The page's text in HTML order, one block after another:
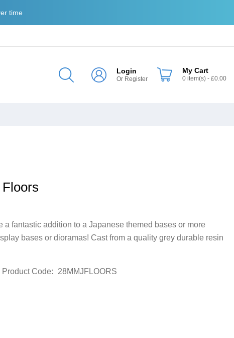
time
Login
Or Register
My Cart
0 item(s) - £0.00
a fantastic addition to a Japanese themed bases or more
bases or dioramas! Cast from a quality grey durable resin
Product Code: 28MMJFLOORS